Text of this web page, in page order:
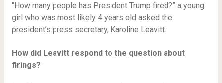
“How many people has President Trump fired?” a young
girl who was most likely 4 years old asked the
president’s press secretary, Karoline Leavitt.
How did Leavitt respond to the question about
firings?